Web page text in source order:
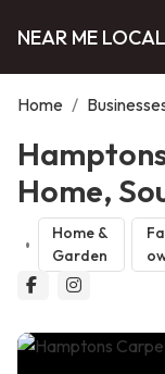
NEAR ME
Home /
Home,
Home &
Garden